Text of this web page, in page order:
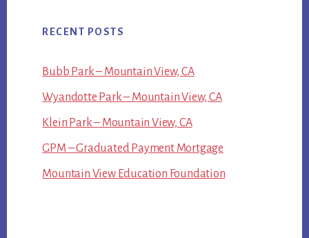
RECENT POSTS
Bubb Park – Mountain View, CA
Wyandotte Park – Mountain View, CA
Klein Park – Mountain View, CA
GPM – Graduated Payment Mortgage
Mountain View Education Foundation